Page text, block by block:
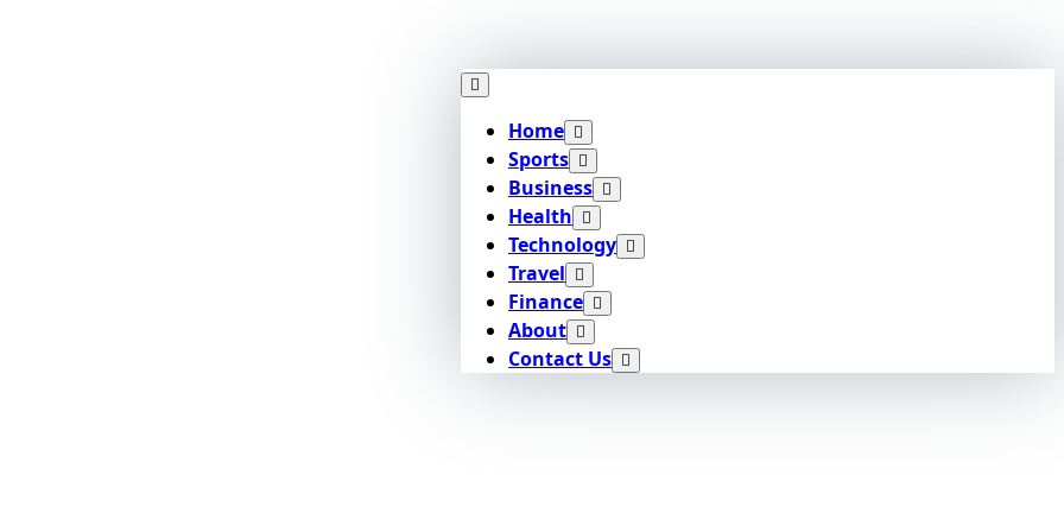
Home
Sports
Business
Health
Technology
Travel
Finance
About
Contact Us